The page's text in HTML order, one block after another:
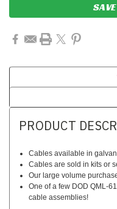
PRODUCT
Cables available in
Cables are sold in kits or
Our large volume
One of a few DOD QML-
cable assemblies!